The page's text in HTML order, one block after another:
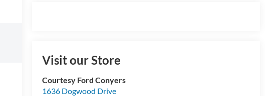
Visit our Store
Courtesy Ford Conyers
1636 Dogwood Drive